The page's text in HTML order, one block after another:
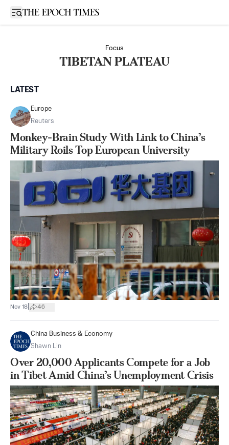
Open sidebar
Focus
TIBETAN PLATEAU
LATEST
Europe
Reuters
Monkey-Brain Study With Link to China’s
Military Roils Top European University
Nov 18 46
China Business & Economy
Shawn Lin
Over 20,000 Applicants Compete for a Job
in Tibet Amid China’s Unemployment Crisis